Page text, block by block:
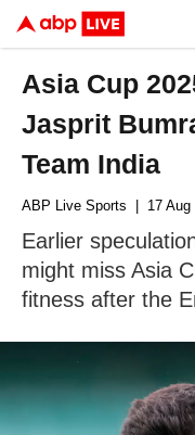
Asia Cup
Jasprit
Team India
ABP Live Sports | 17 Aug
Earlier
might miss Asia
fitness after the